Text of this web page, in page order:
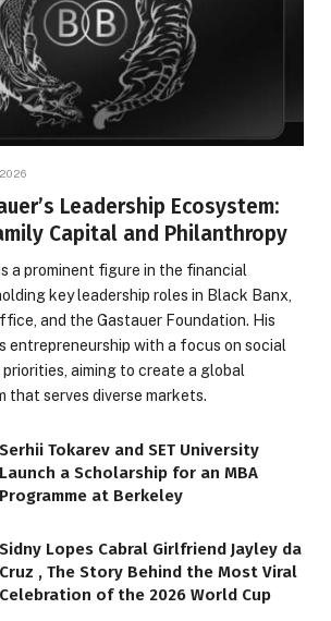
Leadership Ecosystem:
Capital and Philanthropy
a prominent figure in the financial
key leadership roles in Black Banx,
and the Gastauer Foundation. His
entrepreneurship with a focus on social
aiming to create a global
that serves diverse markets.
Serhii Tokarev and SET University
Launch a Scholarship for an MBA
Programme at Berkeley
Sidny Lopes Cabral Girlfriend Jayley da
Cruz , The Story Behind the Most Viral
Celebration of the 2026 World Cup